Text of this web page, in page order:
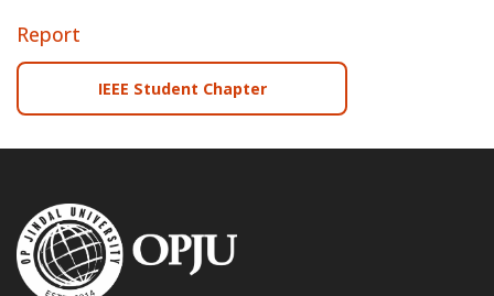
Report
IEEE Student Chapter